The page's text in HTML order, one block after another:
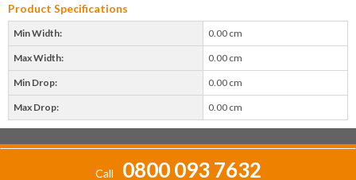
Product Specifications
Min Width: 0.00 cm
Max Width: 0.00 cm
Min Drop: 0.00 cm
Max Drop: 0.00 cm
Call 0800 093 7632